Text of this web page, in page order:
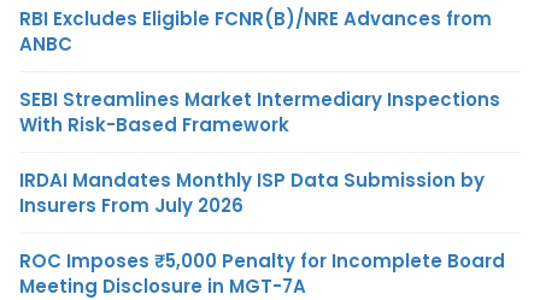
RBI Excludes Eligible FCNR(B)/NRE Advances from
ANBC
SEBI Streamlines Market Intermediary Inspections
With Risk-Based Framework
IRDAI Mandates Monthly ISP Data Submission by
Insurers From July 2026
ROC Imposes ₹5,000 Penalty for Incomplete Board
Meeting Disclosure in MGT-7A